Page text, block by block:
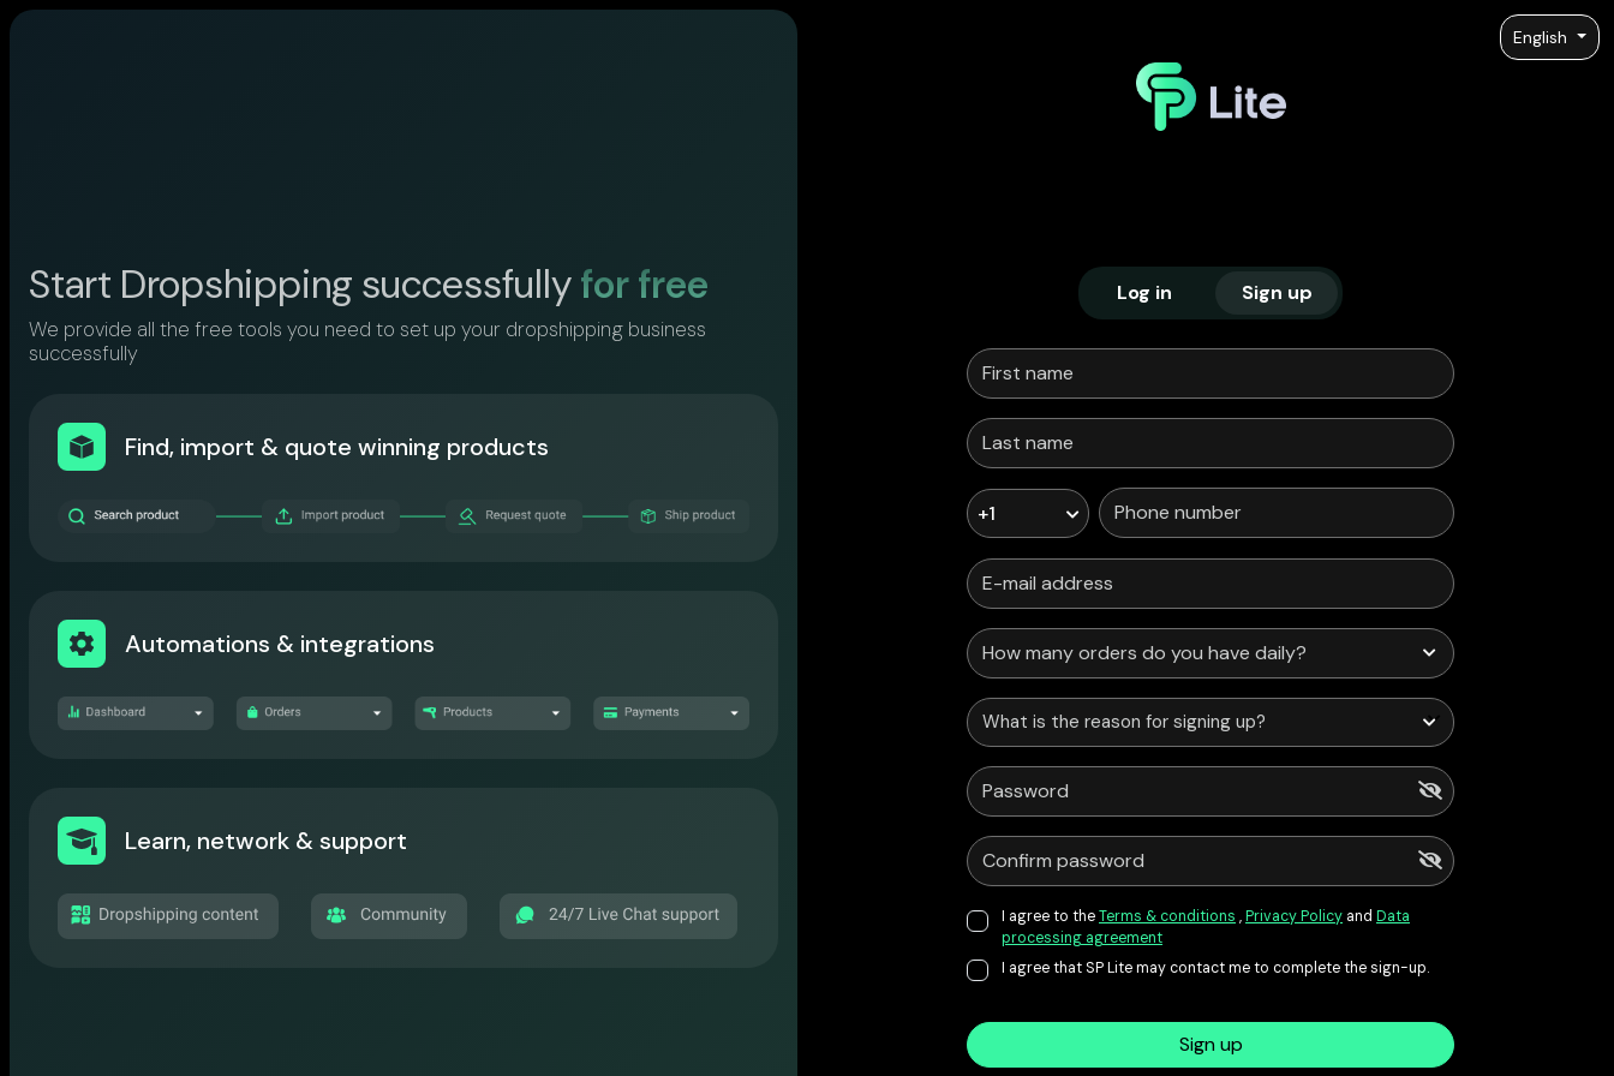
English
Start Dropshipping successfullyfor free
We provide all the free tools you need to set up your dropshipping business
successfully
Find, import & quote winning products
Automations & integrations
Learn, network & support
Log in Sign up
+1
What is the reason for signing up?
I agree to theTerms & conditions ,Privacy Policy and Data
processing agreement
I agree that SP Lite may contact me to complete the sign-up.